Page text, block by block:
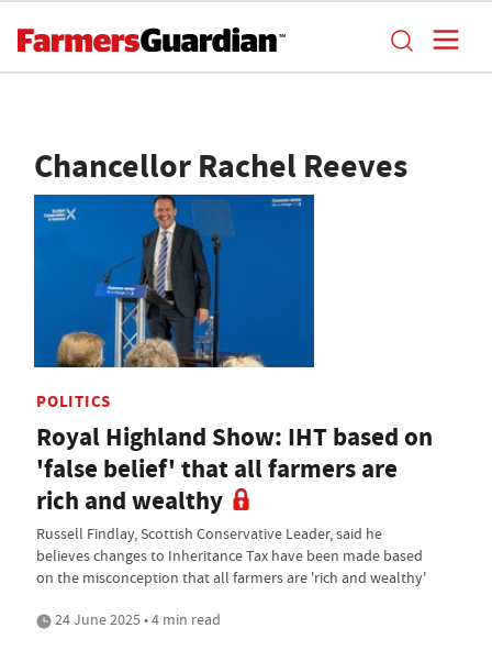
Chancellor Rachel Reeves
POLITICS
Royal Highland Show: IHT based on
'false belief' that all farmers are
rich and wealthy
Russell Findlay, Scottish Conservative Leader, said he
believes changes to Inheritance Tax have been made based
on the misconception that all farmers are 'rich and wealthy'
24 June 2025 • 4 min read